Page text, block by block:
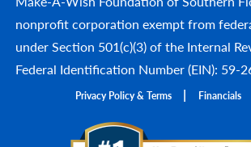
nonprofit corporation exempt from
under Section 501(c)(3) of the Internal
Federal Identification Number (EIN): 59-
Privacy Policy & Terms Financials